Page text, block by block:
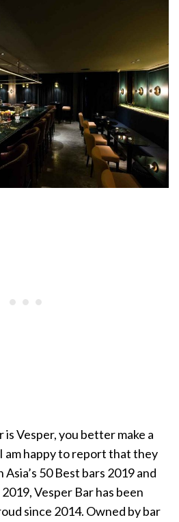
Vesper, you better make a
am happy to report that they
50 Best bars 2019 and
Vesper Bar has been
since 2014. Owned by bar